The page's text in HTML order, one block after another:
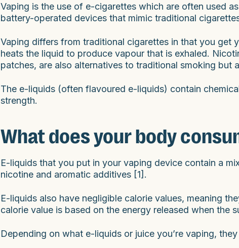
Vaping is the use of e-cigarettes which are often used
battery-operated devices that mimic traditional
Vaping differs from traditional cigarettes in that you get
heats the liquid to produce vapour that is exhaled.
patches, are also alternatives to traditional smoking but
The e-liquids (often flavoured e-liquids) contain
strength.
What does your body
E-liquids that you put in your vaping device contain a
nicotine and aromatic additives [1].
E-liquids also have negligible calorie values, meaning
calorie value is based on the energy released when the
Depending on what e-liquids or juice you’re vaping,